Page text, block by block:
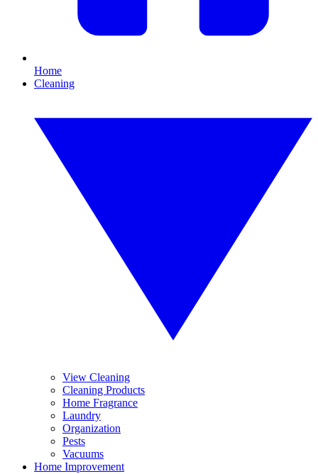
Home
Cleaning
View Cleaning
Cleaning Products
Home Fragrance
Laundry
Organization
Pests
Vacuums
Home Improvement